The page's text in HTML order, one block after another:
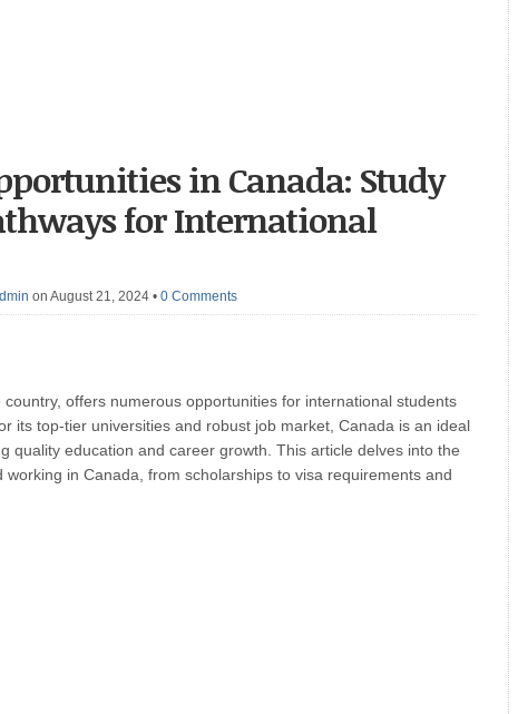
in Canada: Study
for International
on August 21, 2024 • 0 Comments
offers numerous opportunities for international students
its top-tier universities and robust job market, Canada is an ideal
quality education and career growth. This article delves into the
working in Canada, from scholarships to visa requirements and